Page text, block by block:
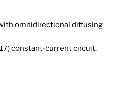
omnidirectional diffusing
constant-current circuit.